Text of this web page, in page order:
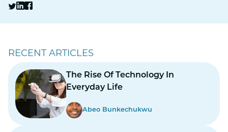
RECENT ARTICLES
The Rise Of Technology In
Everyday Life
Abeo Bunkechukwu